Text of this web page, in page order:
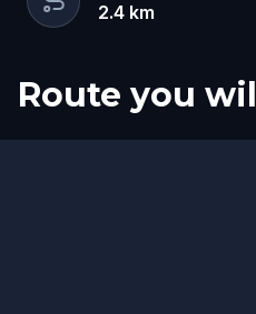
2.4 km
Route you
Start
Finish